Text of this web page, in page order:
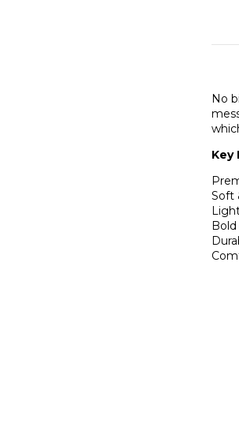
No
Key
Soft